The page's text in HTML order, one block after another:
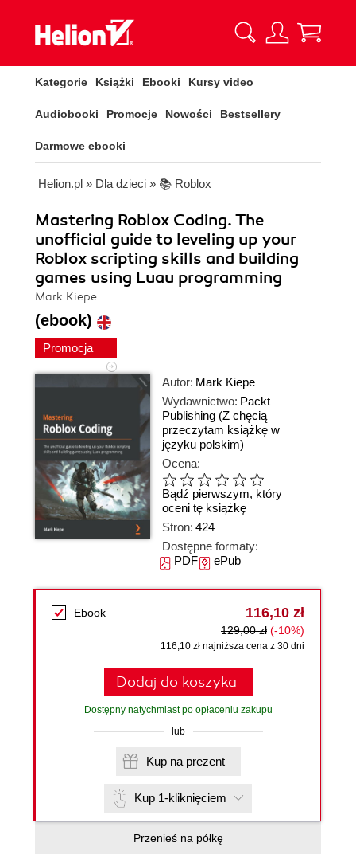
Kategorie Książki Ebooki Kursy video
Audiobooki Promocje Nowości Bestsellery
Darmowe ebooki
Helion.pl » Dla dzieci » 📚 Roblox
Mastering Roblox Coding. The
unofficial guide to leveling up your
Roblox scripting skills and building
games using Luau programming
Mark Kiepe
(ebook)
Promocja
Autor: Mark Kiepe
Wydawnictwo: Packt
Publishing (Z chęcią
przeczytam książkę w
języku polskim)
Ocena:
Bądź pierwszym, który
oceni tę książkę
Stron: 424
Dostępne formaty:
PDFePub
Ebook 116,10 zł
129,00 zł (-10%)
116,10 zł najniższa cena z 30 dni
Dodaj do koszyka
Dostępny natychmiast po opłaceniu zakupu
lub
Kup na prezent
Kup 1-kliknięciem
Przenieś na półkę